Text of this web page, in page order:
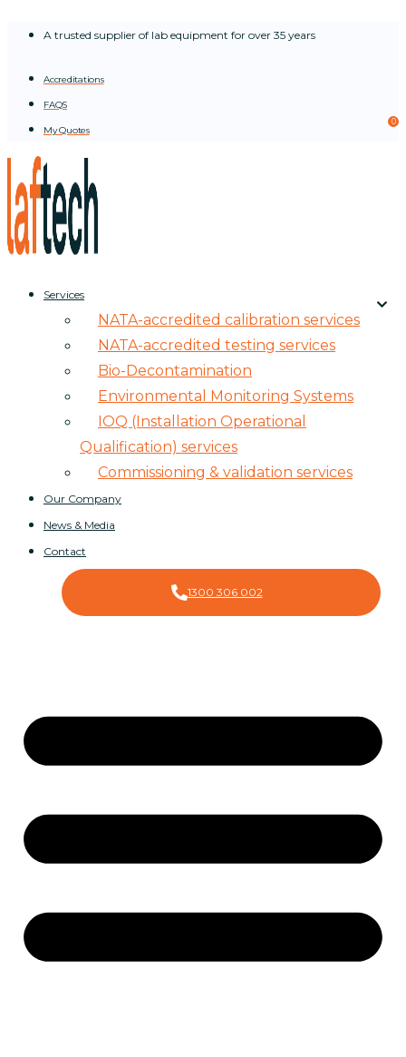
A trusted supplier of lab equipment for over 35 years
Accreditations
FAQS
My Quotes
0
Services
NATA-accredited calibration services
NATA-accredited testing services
Bio-Decontamination
Environmental Monitoring Systems
IOQ (Installation Operational
Qualification) services
Commissioning & validation services
Our Company
News & Media
Contact
1300 306 002